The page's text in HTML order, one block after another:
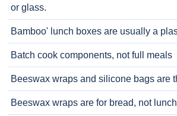
or glass.
Bamboo' lunch boxes are usually a
Batch cook components, not full meals
Beeswax wraps and silicone bags are
Beeswax wraps are for bread, not